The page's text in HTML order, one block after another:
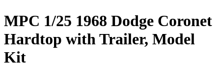
MPC 1/25 1968 Dodge Coronet
Hardtop with Trailer, Model
Kit